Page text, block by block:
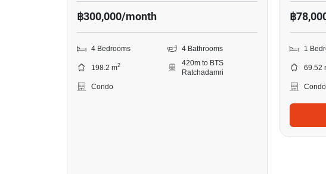
฿300,000/month
4 Bedrooms 4 Bathrooms
198.2 m2
420m to BTS
Ratchadamri
Condo
฿
1
69.52
Condo